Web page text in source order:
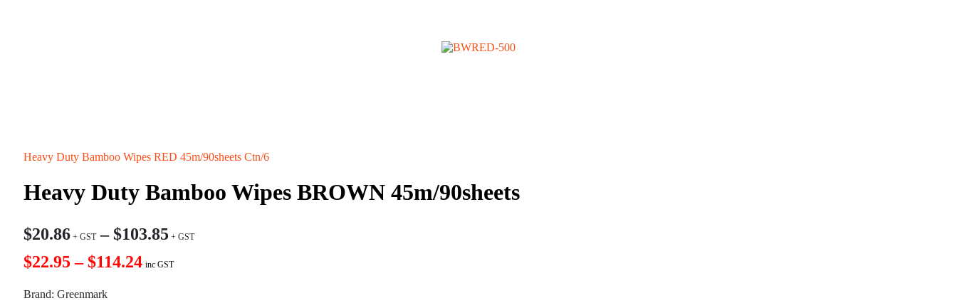
Heavy Duty Bamboo Wipes RED 45m/90sheets Ctn/6
Heavy Duty Bamboo Wipes BROWN 45m/90sheets
$20.86 –$103.85
$22.95 – $114.24 inc GST
Brand: Greenmark